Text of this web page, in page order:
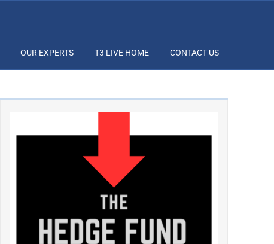
OUR EXPERTS T3 LIVE HOME CONTACT US